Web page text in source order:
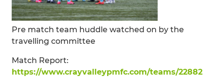
Pre match team huddle watched on by the
travelling committee
Match Report:
https://www.crayvalleypmfc.com/teams/22882